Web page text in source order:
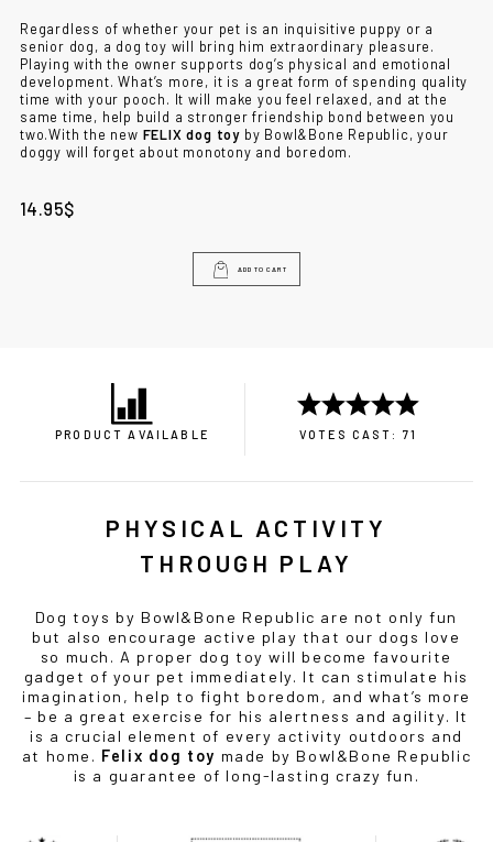
Regardless of whether your pet is an inquisitive puppy or a
senior dog, a dog toy will bring him extraordinary pleasure.
Playing with the owner supports dog’s physical and emotional
development. What’s more, it is a great form of spending quality
time with your pooch. It will make you feel relaxed, and at the
same time, help build a stronger friendship bond between you
two.With the new FELIX dog toy by Bowl&Bone Republic, your
doggy will forget about monotony and boredom.
14.95$
ADD TO CART
PRODUCT AVAILABLE VOTES CAST: 71
PHYSICAL ACTIVITY
THROUGH PLAY
Dog toys by Bowl&Bone Republic are not only fun
but also encourage active play that our dogs love
so much. A proper dog toy will become favourite
gadget of your pet immediately. It can stimulate his
imagination, help to fight boredom, and what’s more
– be a great exercise for his alertness and agility. It
is a crucial element of every activity outdoors and
at home. Felix dog toy made by Bowl&Bone Republic
is a guarantee of long-lasting crazy fun.